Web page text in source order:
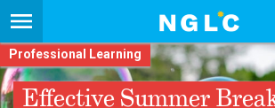
Professional Learning
Effective Summer